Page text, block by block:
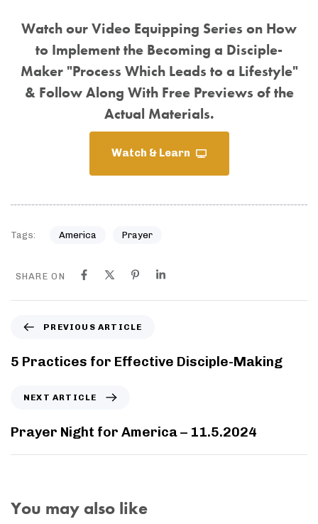
Watch our Video Equipping Series on How
to Implement the Becoming a Disciple-
Maker "Process Which Leads to a Lifestyle"
& Follow Along With Free Previews of the
Actual Materials.
Watch & Learn
Tags: America Prayer
SHARE ON
PREVIOUS ARTICLE
5 Practices for Effective Disciple-Making
NEXT ARTICLE
Prayer Night for America – 11.5.2024
You may also like